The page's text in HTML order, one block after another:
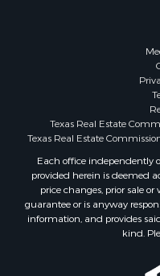
Texas Real Estate
Texas Real Estate
Each office independently
provided herein is deemed
price changes, prior sale
guarantee or is anyway
information, and provides
kind.